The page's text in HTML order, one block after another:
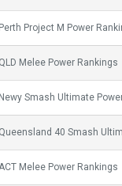
Perth Project M Power
QLD Melee Power Rankings
Newy Smash Ultimate
Queensland 40 Smash
Melee Power Rankings